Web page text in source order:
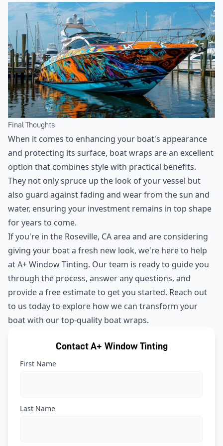
Final Thoughts
When it comes to enhancing your boat's appearance
and protecting its surface, boat wraps are an excellent
option that combines style with practical benefits.
They not only spruce up the look of your vessel but
also guard against fading and wear from the sun and
water, ensuring your investment remains in top shape
for years to come.
If you're in the Roseville, CA area and are considering
giving your boat a fresh new look, we're here to help
at A+ Window Tinting. Our team is ready to guide you
through the process, answer any questions, and
provide a free estimate to get you started. Reach out
to us today to explore how we can transform your
boat with our top-quality boat wraps.
Contact A+ Window Tinting
First Name
Last Name